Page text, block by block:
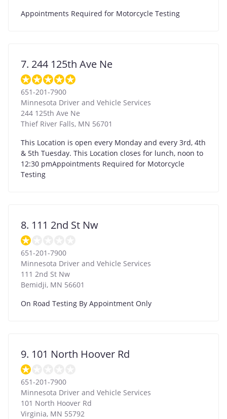
Appointments Required for Motorcycle Testing
7. 244 125th Ave Ne
651-201-7900
Minnesota Driver and Vehicle Services
244 125th Ave Ne
Thief River Falls, MN 56701
This Location is open every Monday and every 3rd, 4th
& 5th Tuesday. This Location closes for lunch, noon to
12:30 pmAppointments Required for Motorcycle
Testing
8. 111 2nd St Nw
651-201-7900
Minnesota Driver and Vehicle Services
111 2nd St Nw
Bemidji, MN 56601
On Road Testing By Appointment Only
9. 101 North Hoover Rd
651-201-7900
Minnesota Driver and Vehicle Services
101 North Hoover Rd
Virginia, MN 55792